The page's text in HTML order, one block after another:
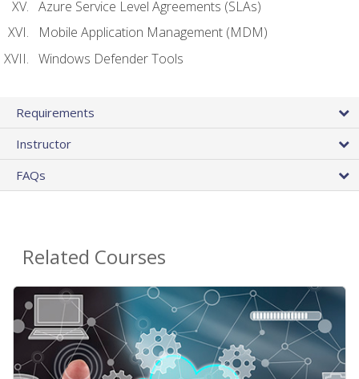
Azure Service Level Agreements (SLAs)
Mobile Application Management (MDM)
Windows Defender Tools
Requirements
Instructor
FAQs
Related Courses